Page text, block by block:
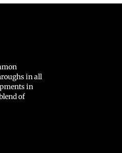
in all
in
of